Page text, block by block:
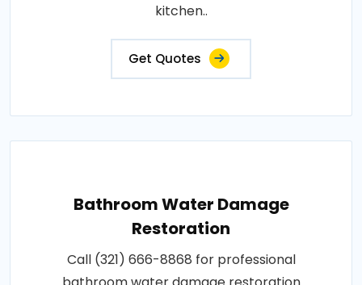
kitchen..
Get Quotes
Bathroom Water Damage
Restoration
Call (321) 666-8868 for professional